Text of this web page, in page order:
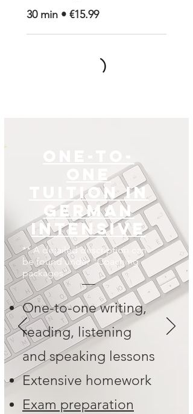
30 min • €15.99
one
tuition in
German
Intensive
** A detailed description can
be found under "Coaching
packages"
One-to-one writing,
reading, listening
and speaking lessons
Extensive homework
Exam preparation